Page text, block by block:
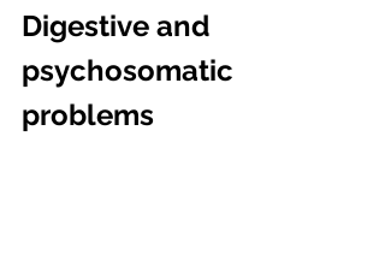
Digestive and
psychosomatic
problems